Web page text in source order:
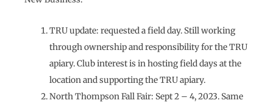
TRU update: requested a field day. Still working
through ownership and responsibility for the TRU
apiary. Club interest is in hosting field days at the
location and supporting the TRU apiary.
North Thompson Fall Fair: Sept 2 – 4, 2023. Same